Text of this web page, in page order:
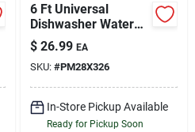
6 Ft Universal
Dishwasher Water
Connection Kit -
Model Pm28x326ds
$ 26.99 EA
SKU: #PM28X326
In-Store Pickup Available
Ready for Pickup Soon